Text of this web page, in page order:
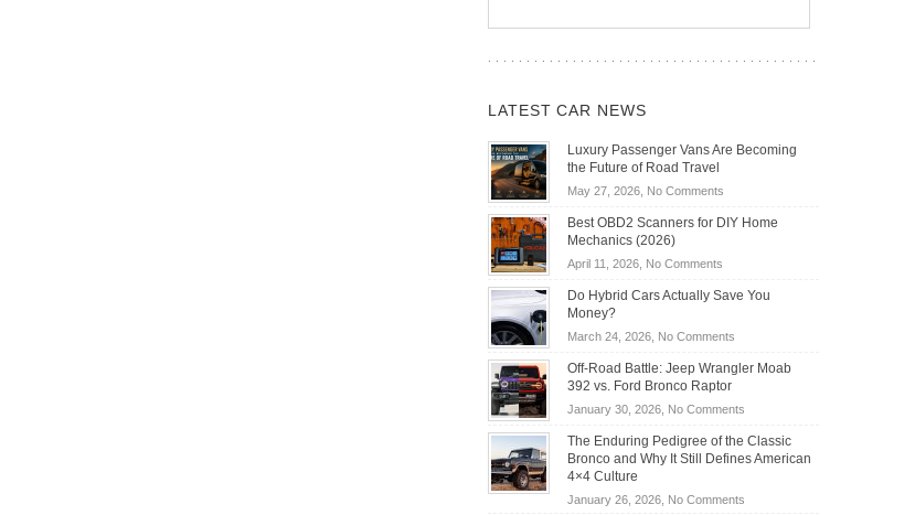
LATEST CAR NEWS
Luxury Passenger Vans Are Becoming
the Future of Road Travel
May 27, 2026, No Commentson
Passenger
Becoming
Road
Travel
Best OBD2 Scanners for DIY Home
Mechanics (2026)
April 11, 2026, No Commentson
OBD2
for
DIY
Home
Do Hybrid Cars Actually Save You
Money?
March 24, 2026, No Commentson
Hybrid
Actually
Save
You
Off-Road Battle: Jeep Wrangler Moab
392 vs. Ford Bronco Raptor
January 30, 2026, No Commentson
Road
Battle:
Wrangler
The Enduring Pedigree of the Classic
Bronco and Why It Still Defines American
4×4 Culture
January 26, 2026, No Commentson